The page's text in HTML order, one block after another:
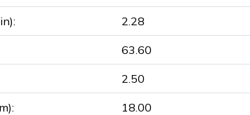
2.28
63.60
2.50
18.00